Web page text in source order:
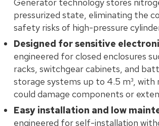
pressurized state, eliminating the
safety risks of high-pressure
Designed for sensitive
engineered for closed enclosures
racks, switchgear cabinets, and
storage systems up to 4.5 m³, with
could damage components or
Easy installation and low
engineered for self-installation